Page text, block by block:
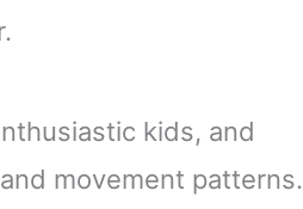
kids, and
movement patterns.